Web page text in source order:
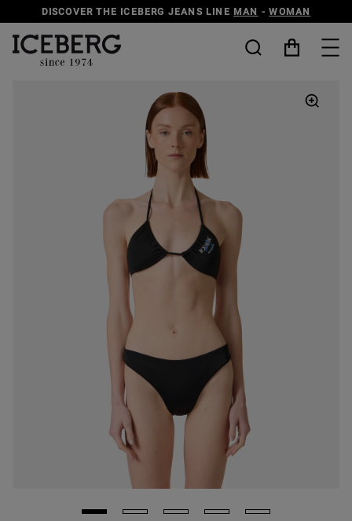
DISCOVER THE ICEBERG JEANS LINE MAN -WOMAN